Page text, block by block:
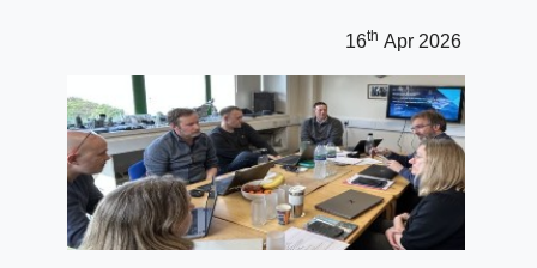
16th Apr 2026